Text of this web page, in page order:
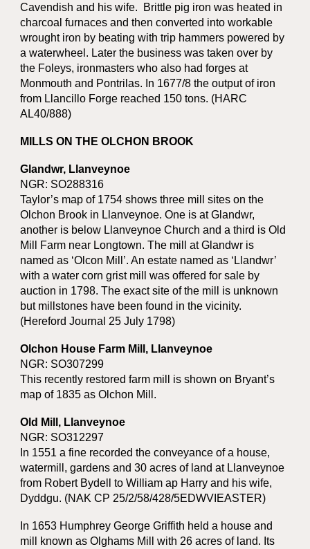
Cavendish and his wife. Brittle pig iron was heated in
charcoal furnaces and then converted into workable
wrought iron by beating with trip hammers powered by
a waterwheel. Later the business was taken over by
the Foleys, ironmasters who also had forges at
Monmouth and Pontrilas. In 1677/8 the output of iron
from Llancillo Forge reached 150 tons. (HARC
AL40/888)
MILLS ON THE OLCHON BROOK
Glandwr, Llanveynoe
NGR: SO288316
Taylor’s map of 1754 shows three mill sites on the
Olchon Brook in Llanveynoe. One is at Glandwr,
another is below Llanveynoe Church and a third is Old
Mill Farm near Longtown. The mill at Glandwr is
named as ‘Olcon Mill’. An estate named as ‘Llandwr’
with a water corn grist mill was offered for sale by
auction in 1798. The exact site of the mill is unknown
but millstones have been found in the vicinity.
(Hereford Journal 25 July 1798)
Olchon House Farm Mill, Llanveynoe
NGR: SO307299
This recently restored farm mill is shown on Bryant’s
map of 1835 as Olchon Mill.
Old Mill, Llanveynoe
NGR: SO312297
In 1551 a fine recorded the conveyance of a house,
watermill, gardens and 30 acres of land at Llanveynoe
from Robert Bydell to William ap Harry and his wife,
Dyddgu. (NAK CP 25/2/58/428/5EDWVIEASTER)
In 1653 Humphrey George Griffith held a house and
mill known as Olghams Mill with 26 acres of land. Its